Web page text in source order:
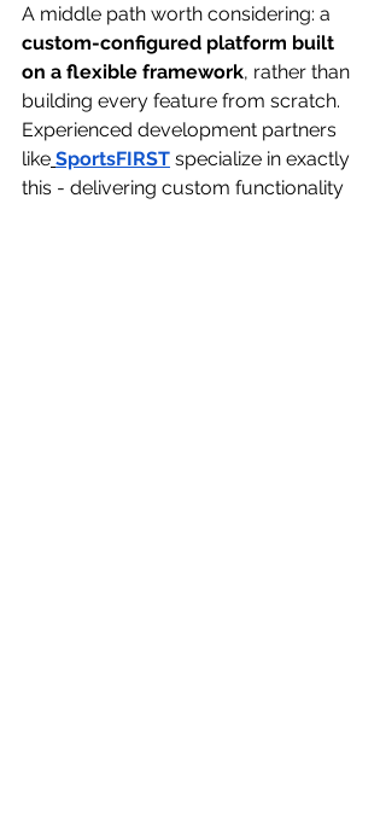
A middle path worth considering: a
custom-configured platform built
on a flexible framework, rather than
building every feature from scratch.
Experienced development partners
like SportsFIRST specialize in exactly
this - delivering custom functionality